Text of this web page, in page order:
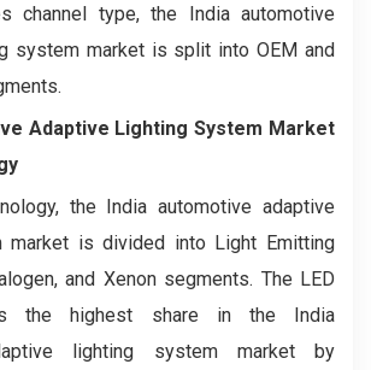
channel type, the India automotive
system market is split into OEM and
Adaptive Lighting System Market
the India automotive adaptive
market is divided into Light Emitting
and Xenon segments. The LED
the highest share in the India
lighting system market by